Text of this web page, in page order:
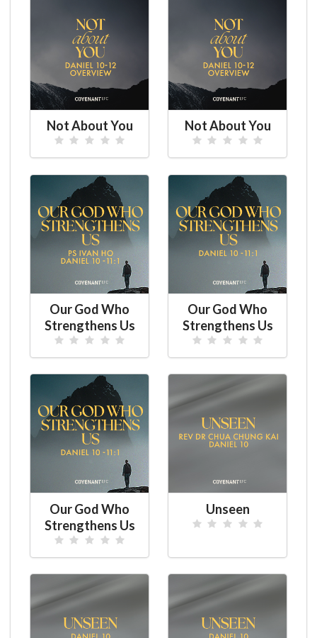
Not About You Not About You
Our God Who
Strengthens Us
Our God Who
Strengthens Us
Our God Who
Strengthens Us
Unseen